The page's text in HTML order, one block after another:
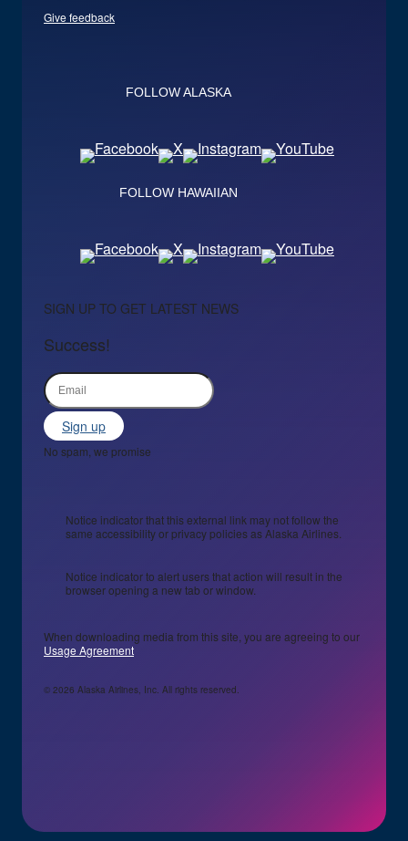
Give feedback
FOLLOW ALASKA
FOLLOW HAWAIIAN
SIGN UP TO GET LATEST NEWS
Success!
Sign up
No spam, we promise
Notice indicator that this external link may not follow the
same accessibility or privacy policies as Alaska Airlines.
Notice indicator to alert users that action will result in the
browser opening a new tab or window.
When downloading media from this site, you are agreeing to our
Usage Agreement
© 2026 Alaska Airlines, Inc. All rights reserved.